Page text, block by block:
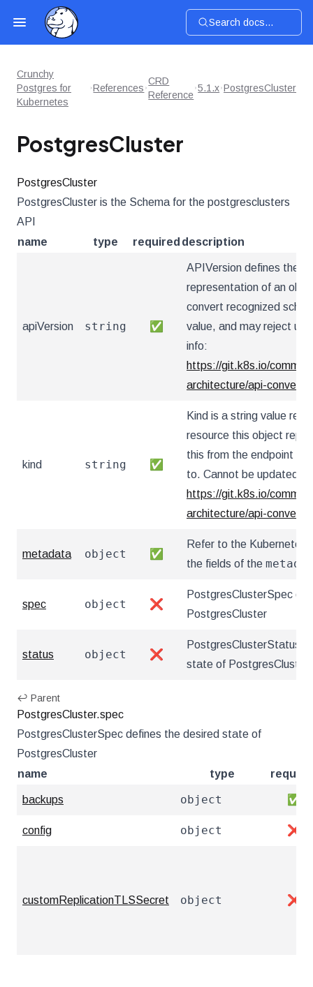
Search docs...
Crunchy
Postgres for
Kubernetes
References
CRD
Reference
5.1.x PostgresCluster
PostgresCluster
PostgresCluster
PostgresCluster is the Schema for the postgresclusters
API
name
type required description
apiVersion string ✅
APIVersion defines the
representation of an
convert recognized
value, and may reject
info:
https://git.k8s.io/
architecture/api-
kind string ✅
Kind is a string value
resource this object
this from the endpoint
to. Cannot be updated.
https://git.k8s.io/
architecture/api-
metadata object ✅
Refer to the Kubernetes
the fields of the
spec object ❌
PostgresClusterSpec
PostgresCluster
status object ❌
PostgresClusterStatus
state of PostgresCluster
↩ Parent
PostgresCluster.spec
PostgresClusterSpec defines the desired state of
PostgresCluster
name
type
backups object ✅
config object ❌
customReplicationTLSSecret object ❌